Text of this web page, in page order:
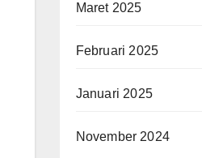
Maret 2025
Februari 2025
Januari 2025
November 2024